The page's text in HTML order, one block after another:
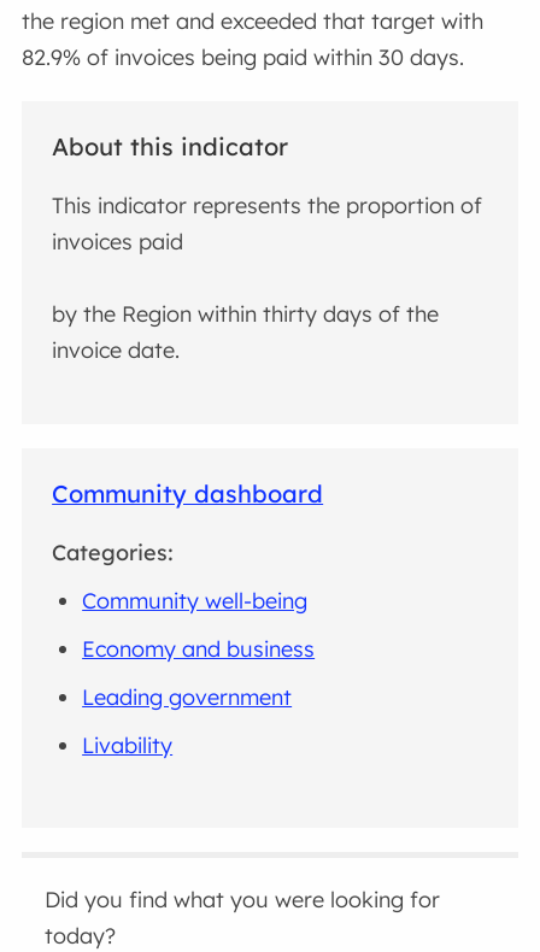
the region met and exceeded that target with
82.9% of invoices being paid within 30 days.
About this indicator
This indicator represents the proportion of
invoices paid
by the Region within thirty days of the
invoice date.
Community dashboard
Categories:
Community well-being
Economy and business
Leading government
Livability
Did you find what you were looking for
today?